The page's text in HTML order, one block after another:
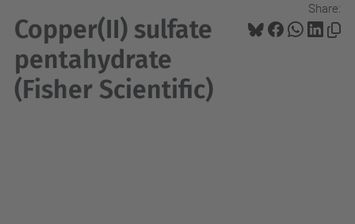
Share:
Copper(II) sulfate
pentahydrate
(Fisher Scientific)